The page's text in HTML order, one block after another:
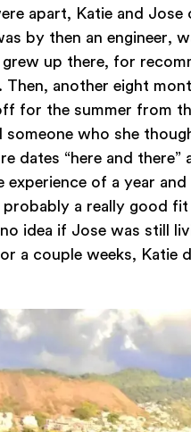
apart, Katie and
by then an engineer,
up there, for
another eight
for the summer from
who she
dates “here and
experience of a year
probably a really good
idea if Jose was still
a couple weeks,